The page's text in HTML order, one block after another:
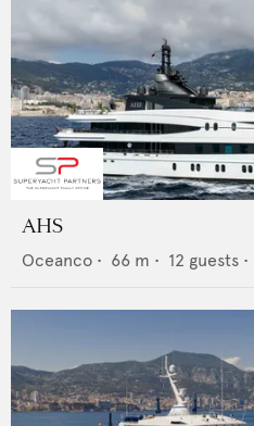
AHS
Oceanco • 66 m • 12 guests •